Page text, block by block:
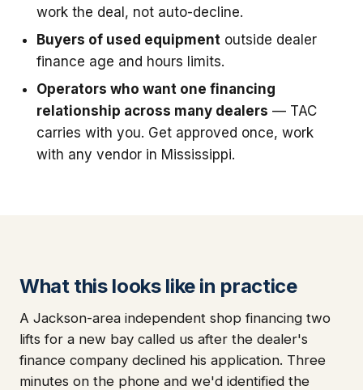
work the deal, not auto-decline.
Buyers of used equipment outside dealer
finance age and hours limits.
Operators who want one financing
relationship across many dealers — TAC
carries with you. Get approved once, work
with any vendor in Mississippi.
What this looks like in practice
A Jackson-area independent shop financing two
lifts for a new bay called us after the dealer's
finance company declined his application. Three
minutes on the phone and we'd identified the